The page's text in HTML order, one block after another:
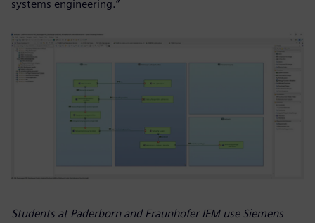
systems engineering.”
Students at Paderborn and Fraunhofer IEM use Siemens